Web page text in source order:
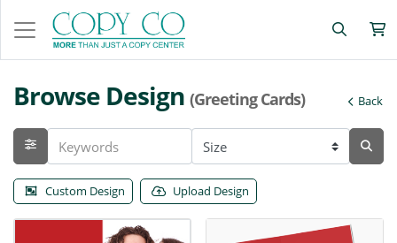
Browse Design (Greeting Cards) Back
Custom Design Upload Design